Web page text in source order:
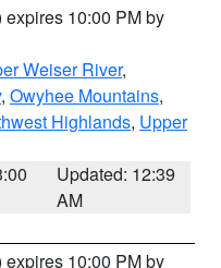
expires 10:00 PM by
Weiser River,
, Owyhee Mountains,
Highlands, Upper
Updated: 12:39
AM
expires 10:00 PM by